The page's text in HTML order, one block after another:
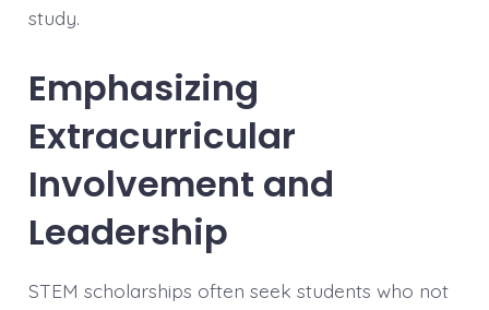
study.
Emphasizing
Extracurricular
Involvement and
Leadership
STEM scholarships often seek students who not